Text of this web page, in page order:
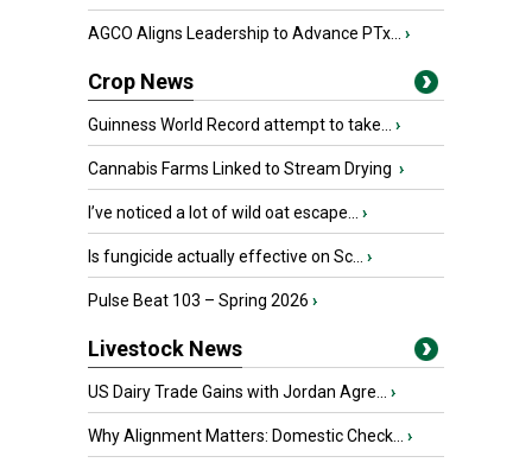
AGCO Aligns Leadership to Advance PTx... ›
Crop News
Guinness World Record attempt to take... ›
Cannabis Farms Linked to Stream Drying ›
I’ve noticed a lot of wild oat escape... ›
Is fungicide actually effective on Sc... ›
Pulse Beat 103 – Spring 2026 ›
Livestock News
US Dairy Trade Gains with Jordan Agre... ›
Why Alignment Matters: Domestic Check... ›